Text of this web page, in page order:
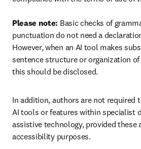
Please note: Basic checks of
punctuation do not need a
However, when an AI tool makes
sentence structure or organization
this should be disclosed.
In addition, authors are not required
AI tools or features within specialist
assistive technology, provided these
accessibility purposes.